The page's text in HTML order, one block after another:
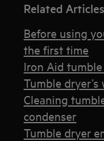
Related Articles
Before using
the first time
Iron Aid
Tumble
Cleaning
condenser
Tumble dryer